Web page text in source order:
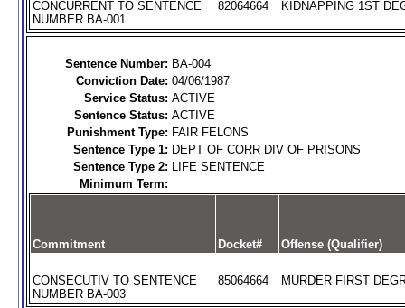
CONCURRENT TO SENTENCE
NUMBER BA-001
82064664 KIDNAPPING 1ST
Sentence Number: BA-004
Conviction Date: 04/06/1987
Service Status: ACTIVE
Sentence Status: ACTIVE
Punishment Type: FAIR FELONS
Sentence Type 1: DEPT OF CORR DIV OF PRISONS
Sentence Type 2: LIFE SENTENCE
Minimum Term:
Commitment Docket# Offense (Qualifier)
CONSECUTIV TO SENTENCE
NUMBER BA-003
85064664 MURDER FIRST